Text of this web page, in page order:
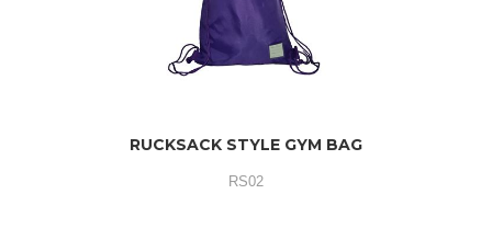
RUCKSACK STYLE GYM BAG
RS02